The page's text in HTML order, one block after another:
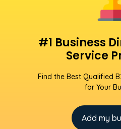
#1 Business
Service
Find the Best Qualified
for Your
Add my